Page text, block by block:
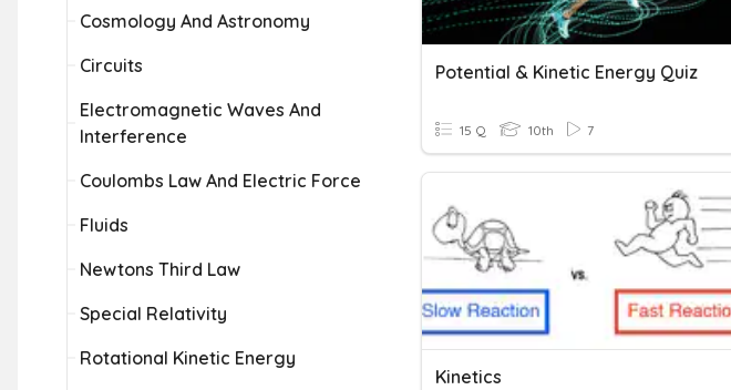
Cosmology And Astronomy
Circuits
Electromagnetic Waves And
Interference
Coulombs Law And Electric Force
Fluids
Newtons Third Law
Special Relativity
Rotational Kinetic Energy
Potential & Kinetic Energy Quiz
15 Q 10th 7
Kinetics